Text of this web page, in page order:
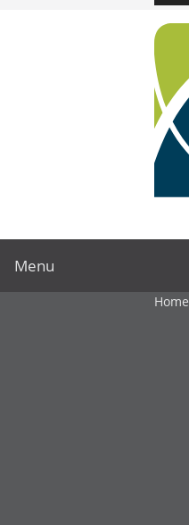
Menu
Home